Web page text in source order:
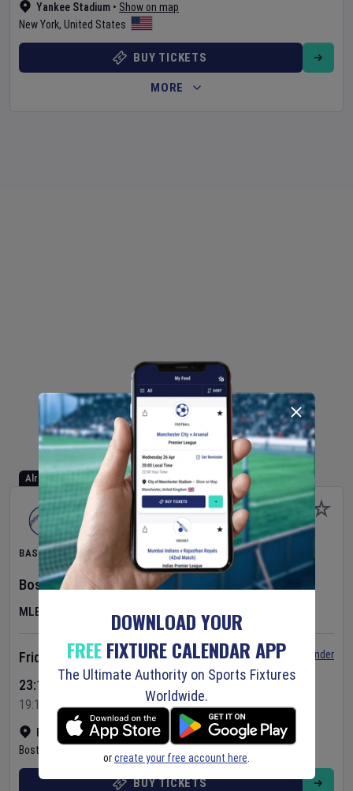
Yankee Stadium • Show on map
New York, United States
BUY TICKETS
MORE
Already Started
BASEBALL
Boston Red Sox vAthletics
MLB
Fenway Park•Show on map
Boston
Friday 7 Aug 2026
23:10 Your Time
19:10 Local Time
Set Reminder
BUY TICKETS
DOWNLOAD YOUR
FREEFIXTURE CALENDAR APP
The Ultimate Authority on Sports Fixtures
Worldwide.
orcreate your free account here